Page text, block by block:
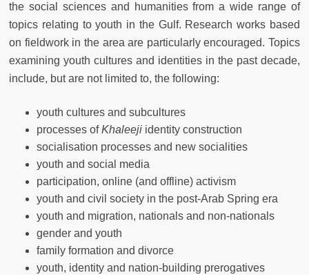
the social sciences and humanities from a wide range of
topics relating to youth in the Gulf. Research works based
on fieldwork in the area are particularly encouraged. Topics
examining youth cultures and identities in the past decade,
include, but are not limited to, the following:
youth cultures and subcultures
processes ofKhaleeji identity construction
socialisation processes and new socialities
youth and social media
participation, online (and offline) activism
youth and civil society in the post-Arab Spring era
youth and migration, nationals and non-nationals
gender and youth
family formation and divorce
youth, identity and nation-building prerogatives